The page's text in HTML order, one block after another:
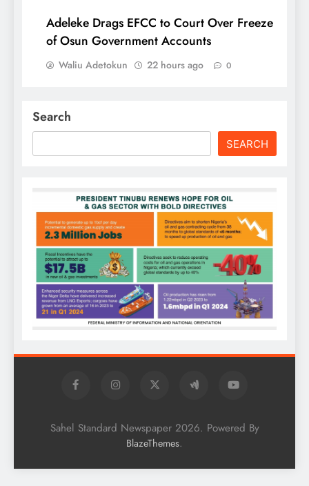
Adeleke Drags EFCC to Court Over Freeze
of Osun Government Accounts
Waliu Adetokun 22 hours ago 0
Search
SEARCH
Sahel Standard Newspaper 2026. Powered By
BlazeThemes.